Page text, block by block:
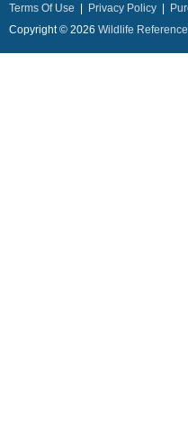
Terms Of Use Privacy Policy
Copyright © 2026 Wildlife